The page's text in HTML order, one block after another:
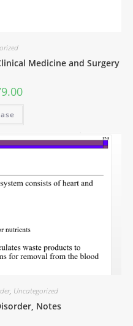
Medicine and Surgery
, Uncategorized
Notes